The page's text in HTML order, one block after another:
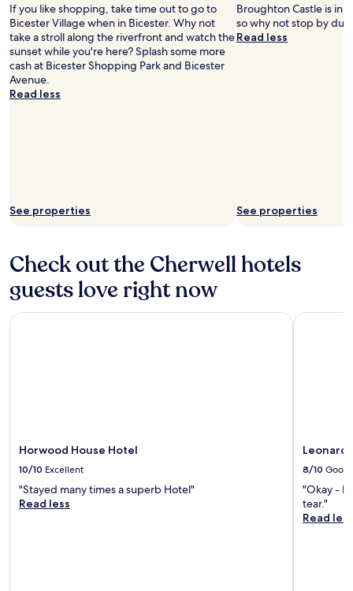
If you like shopping, take time out to go to
Bicester Village when in Bicester. Why not
take a stroll along the riverfront and watch the
sunset while you're here? Splash some more
cash at Bicester Shopping Park and Bicester
Avenue.
Read less
See properties
Broughton Castle is in
so why not stop by
Read less
See properties
Check out the Cherwell hotels
guests love right now
Horwood House Hotel
10/10 Excellent
"Stayed many times a superb Hotel"
Read less
Horwood House Hotel
8/10 Good
"Okay -
tear."
Read less
Leonardo